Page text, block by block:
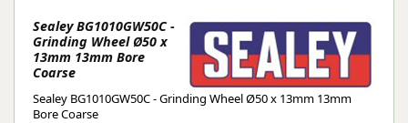
Sealey BG1010GW50C -
Grinding Wheel Ø50 x
13mm 13mm Bore
Coarse
Sealey BG1010GW50C - Grinding Wheel Ø50 x 13mm 13mm
Bore Coarse